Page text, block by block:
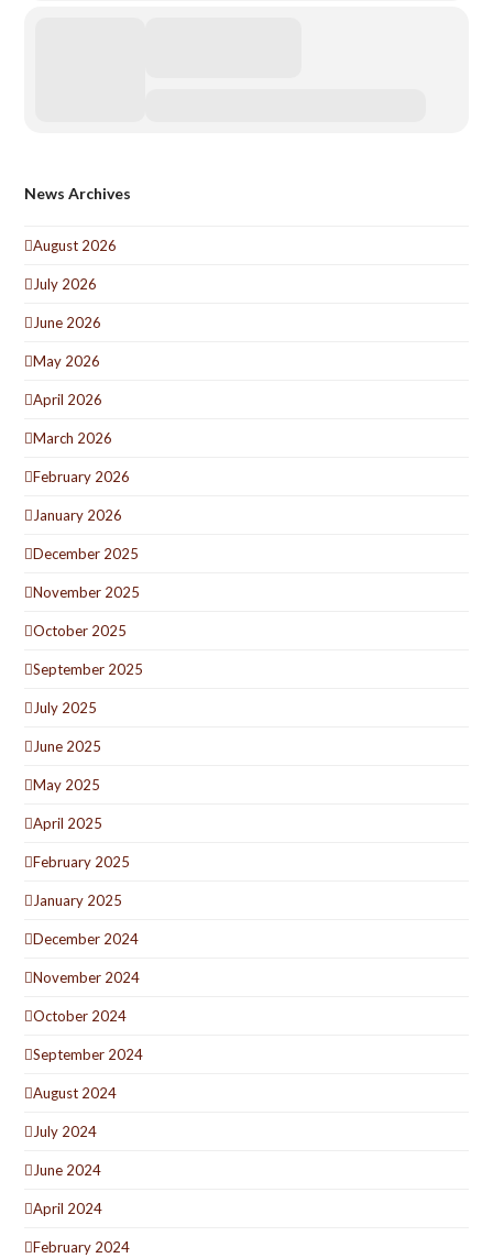
News Archives
August 2026
July 2026
June 2026
May 2026
April 2026
March 2026
February 2026
January 2026
December 2025
November 2025
October 2025
September 2025
July 2025
June 2025
May 2025
April 2025
February 2025
January 2025
December 2024
November 2024
October 2024
September 2024
August 2024
July 2024
June 2024
April 2024
February 2024